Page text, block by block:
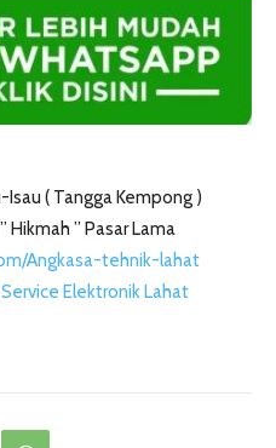
( Tangga Kempong )
Hikmah ” Pasar Lama
Angkasa-tehnik-lahat
Elektronik Lahat